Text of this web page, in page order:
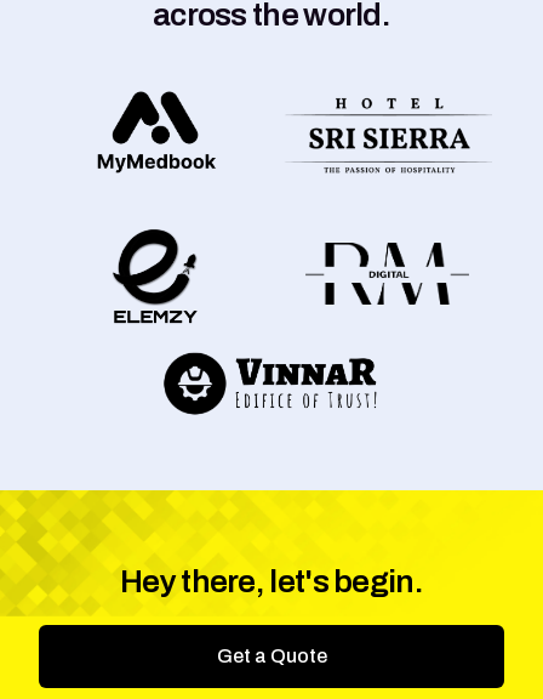
across the world.
Hey there, let's begin.
Get a Quote